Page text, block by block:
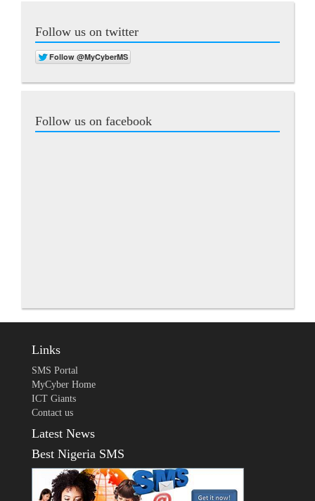
Follow us on twitter
Follow us on facebook
Links
SMS Portal
MyCyber Home
ICT Giants
Contact us
Latest News
Best Nigeria SMS